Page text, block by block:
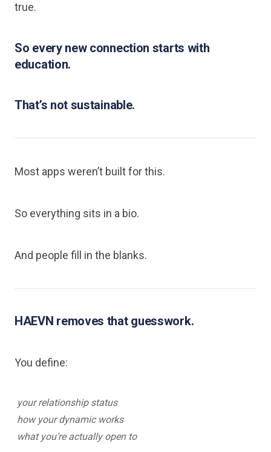
true.
So every new connection starts with
education.
That’s not sustainable.
Most apps weren’t built for this.
So everything sits in a bio.
And people fill in the blanks.
HAEVN removes that guesswork.
You define:
your relationship status
how your dynamic works
what you’re actually open to